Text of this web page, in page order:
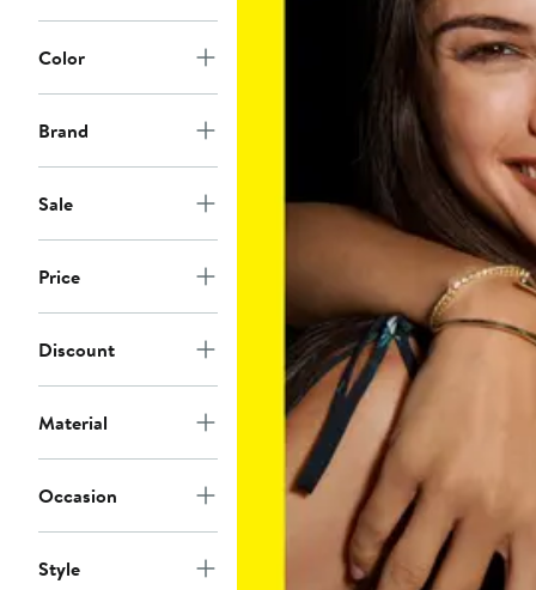
Color
Brand
Sale
Price
Discount
Material
Occasion
Style